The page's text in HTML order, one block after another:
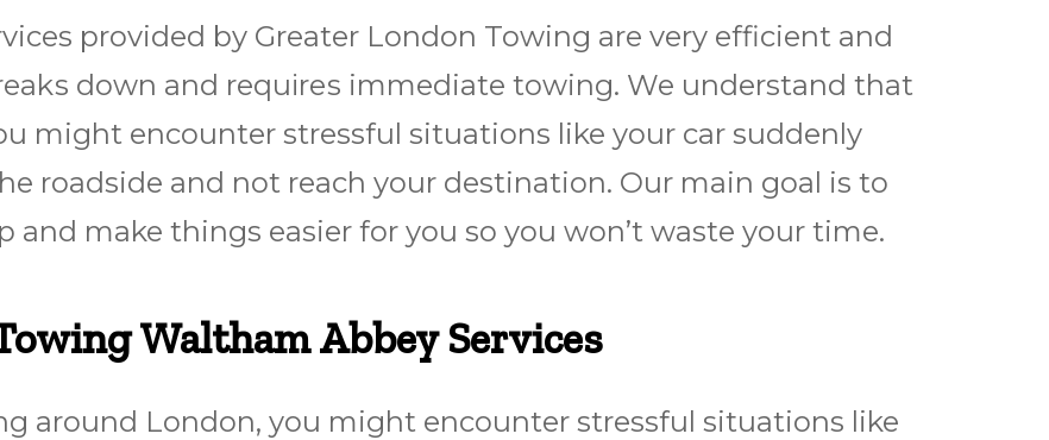
provided by Greater London Towing are very efficient and
dоwn and rеquіrеѕ immediate towing. We understand that
might encounter stressful situations like your car suddenly
roadside and not reach your destination. Our main goal is to
and make things easier for you so you won’t waste your time.
Waltham Abbey Services
around London, you might encounter stressful situations like